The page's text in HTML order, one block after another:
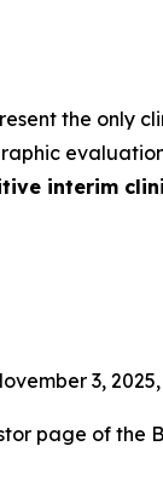
the only
interim
3,
page of the